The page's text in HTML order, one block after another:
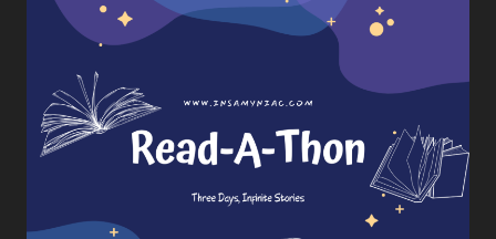
–
2026
GAMES
&
MOVIES